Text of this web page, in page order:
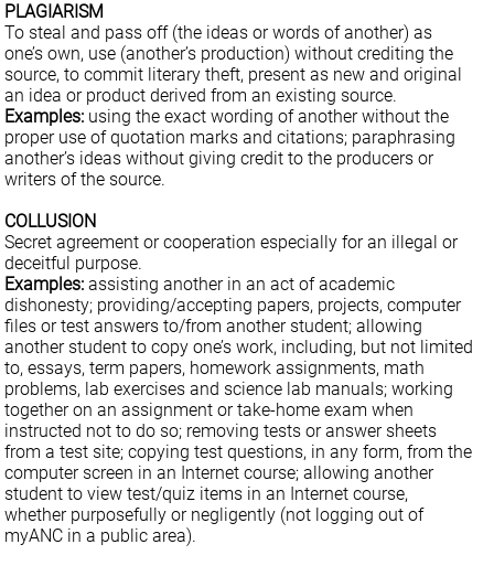
PLAGIARISM
To steal and pass off (the ideas or words of another) as
one’s own, use (another’s production) without crediting the
source, to commit literary theft, present as new and original
an idea or product derived from an existing source.
Examples:using the exact wording of another without the
proper use of quotation marks and citations; paraphrasing
another’s ideas without giving credit to the producers or
writers of the source.
COLLUSION
Secret agreement or cooperation especially for an illegal or
deceitful purpose.
Examples:assisting another in an act of academic
dishonesty; providing/accepting papers, projects, computer
files or test answers to/from another student; allowing
another student to copy one’s work, including, but not limited
to, essays, term papers, homework assignments, math
problems, lab exercises and science lab manuals; working
together on an assignment or take-home exam when
instructed not to do so; removing tests or answer sheets
from a test site; copying test questions, in any form, from the
computer screen in an Internet course; allowing another
student to view test/quiz items in an Internet course,
whether purposefully or negligently (not logging out of
myANC in a public area).